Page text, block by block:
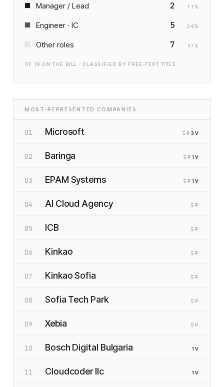
Manager / Lead 2 11 %
Engineer · IC 5 26%
Other roles 7 37 %
OF 19 ON THE BILL · CLASSIFIED BY FREE-TEXT TITLE
MOST-REPRESENTED COMPANIES
01 Microsoft SP 3V
02 Baringa SP 1 V
03 EPAM Systems SP 1 V
04 AI Cloud Agency SP
05 ICB SP
06 Kinkao SP
07 Kinkao Sofia SP
08 Sofia Tech Park SP
09 Xebia SP
10 Bosch Digital Bulgaria 1 V
11 Cloudcoder llc 1 V